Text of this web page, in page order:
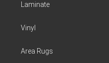
Laminate
Vinyl
Area Rugs